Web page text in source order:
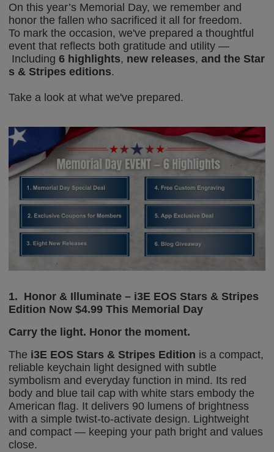
On this year’s Memorial Day, we remember and
honor the fallen who sacrificed it all for freedom.
To mark the occasion, we've prepared a thoughtful
event that reflects both gratitude and utility —
Including6 highlights, new releases, and the Star
s & Stripes editions.
Take a look at what we've prepared.
1. Honor & Illuminate – i3E EOS Stars & Stripes
Edition Now $4.99 This Memorial Day
Carry the light. Honor the moment.
The i3E EOS Stars & Stripes Edition is a compact,
reliable keychain light designed with subtle
symbolism and everyday function in mind. Its red
body and blue tail cap with white stars embody the
Americanflag. It delivers 90 lumens of brightness
with a simple twist-to-activate design. Lightweight
and compact — keeping your path bright and values
close.